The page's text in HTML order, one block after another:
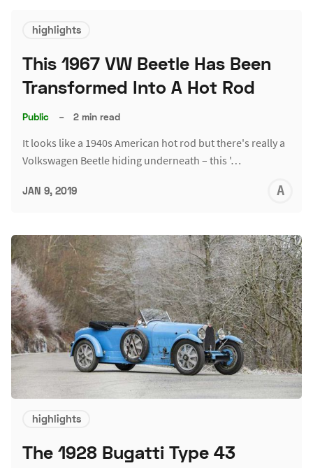
highlights
This 1967 VW Beetle Has Been
Transformed Into A Hot Rod
Public – 2 min read
It looks like a 1940s American hot rod but there's really a
Volkswagen Beetle hiding underneath – this '…
JAN 9, 2019
highlights
The 1928 Bugatti Type 43